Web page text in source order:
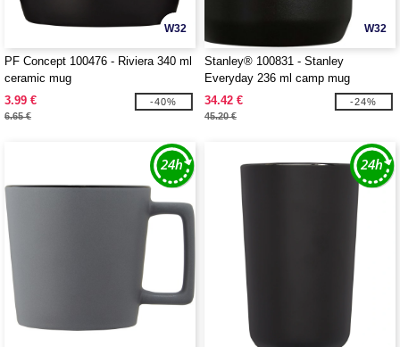
W32
PF Concept 100476 - Riviera 340 ml
ceramic mug
3.99 €
6.65 €
-40%
W32
Stanley® 100831 - Stanley
Everyday 236 ml camp mug
34.42 €
45.20 €
-24%